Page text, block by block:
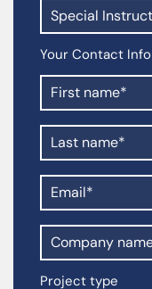
Your Contact Info
Project type